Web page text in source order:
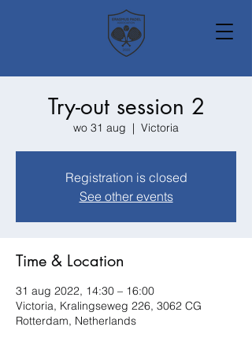
Try-out session 2
wo 31 aug
  |
Victoria
Registration is closed
See other events
Time & Location
31 aug 2022, 14:30 – 16:00
Victoria, Kralingseweg 226, 3062 CG
Rotterdam, Netherlands